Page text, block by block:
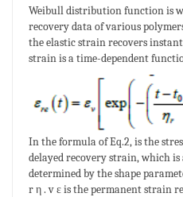
Weibull distribution function is
recovery data of various
the elastic strain recovers
strain is a time-dependent
In the formula of Eq.2, is the
delayed recovery strain, which
determined by the shape
r η . v ε is the permanent strain